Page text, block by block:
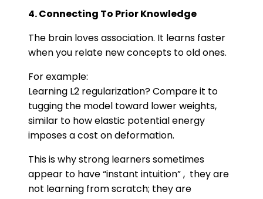
4. Connecting To Prior Knowledge
The brain loves association. It learns faster
when you relate new concepts to old ones.
For example:
Learning L2 regularization? Compare it to
tugging the model toward lower weights,
similar to how elastic potential energy
imposes a cost on deformation.
This is why strong learners sometimes
appear to have “instant intuition” , they are
not learning from scratch; they are